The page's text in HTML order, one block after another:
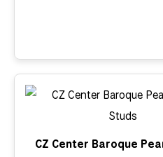
CZ Center Baroque